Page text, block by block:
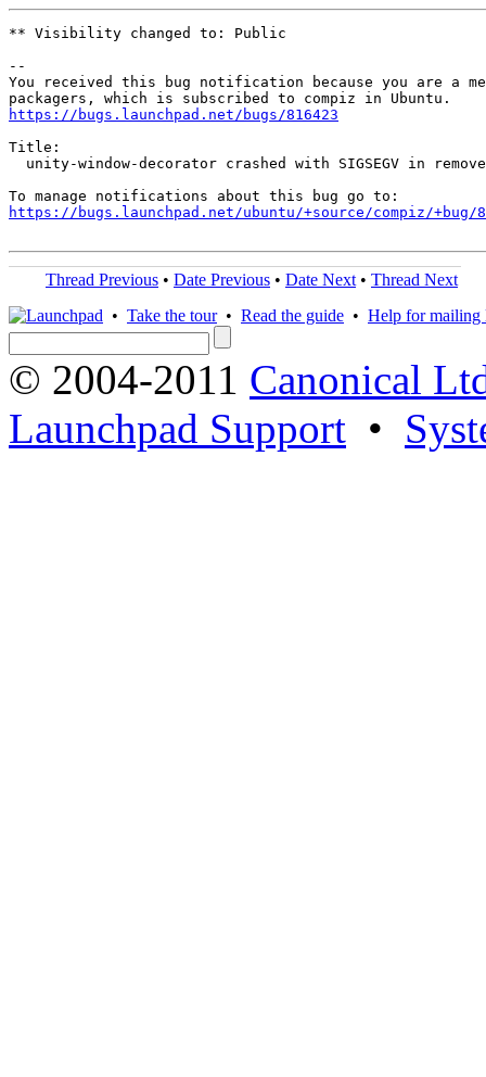
** Visibility changed to: Public
--
You received this bug notification because you are a
https://bugs.launchpad.net/bugs/816423
Title:
unity-window-decorator crashed with SIGSEGV in
https://bugs.launchpad.net/ubuntu/+source/compiz/+bug/
Thread Previous • Date Previous • Date Next • Thread Next
• Take the tour• Read the guide • Help for mailing
© 2004-2011 Canonical
Launchpad Support •